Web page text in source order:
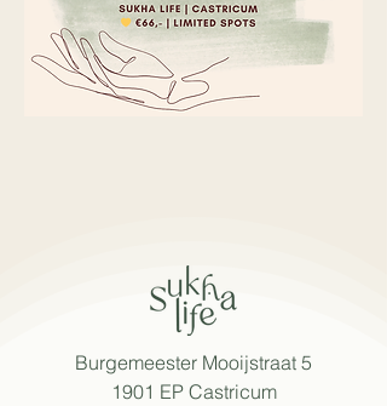
Burgemeester Mooijstraat 5
1901 EP Castricum